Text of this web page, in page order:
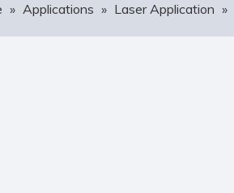
» Applications » Laser Application »